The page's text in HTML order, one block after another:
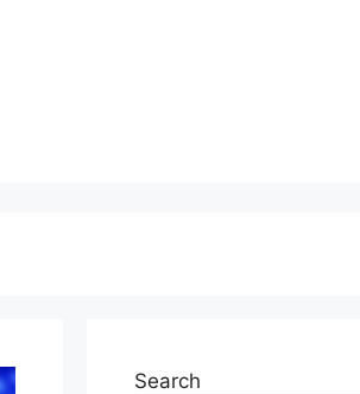
Search